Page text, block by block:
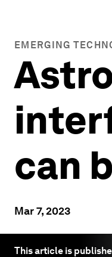
EMERGING
can
Mar 7, 2023
This article is